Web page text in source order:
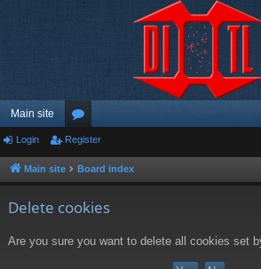
Main site
or
u
Login Register
Main site Board index
Delete cookies
Are you sure you want to delete all cookies set